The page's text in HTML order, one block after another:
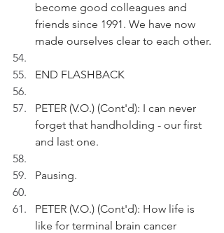
become good colleagues and
friends since 1991. We have now
made ourselves clear to each other.
END FLASHBACK
PETER (V.O.) (Cont'd): I can never
forget that handholding - our first
and last one.
Pausing.
PETER (V.O.) (Cont'd): How life is
like for terminal brain cancer